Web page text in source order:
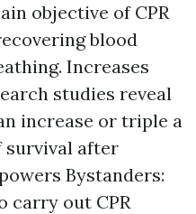
objective of CPR
blood
Increases
studies reveal
increase or triple a
survival after
Bystanders:
carry out CPR